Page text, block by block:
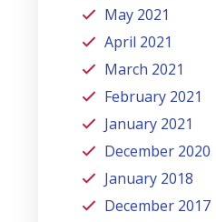
May 2021
April 2021
March 2021
February 2021
January 2021
December 2020
January 2018
December 2017